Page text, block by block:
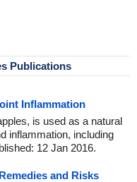
Publications
Inflammation
is used as a natural
inflammation, including
12 Jan 2016.
and Risks